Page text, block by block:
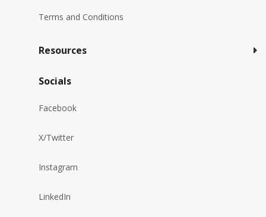
Terms and Conditions
Resources
Socials
Facebook
X/Twitter
Instagram
LinkedIn